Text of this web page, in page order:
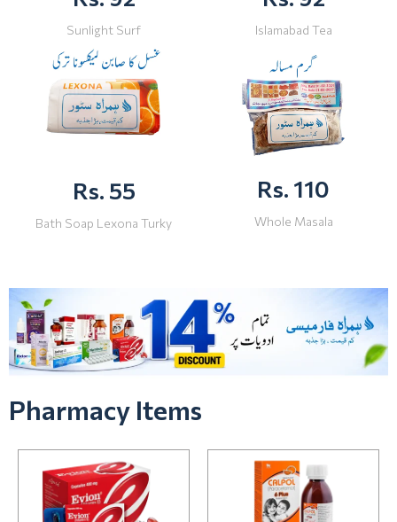
Sunlight Surf Islamabad Tea
Rs. 55
Bath Soap Lexona Turky
Rs. 110
Whole Masala
Pharmacy Items